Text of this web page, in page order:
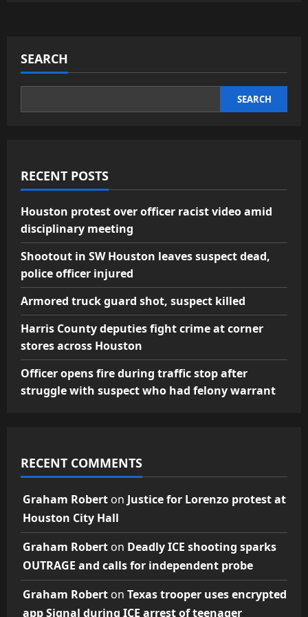
SEARCH
SEARCH
RECENT POSTS
Houston protest over officer racist video amid
disciplinary meeting
Shootout in SW Houston leaves suspect dead,
police officer injured
Armored truck guard shot, suspect killed
Harris County deputies fight crime at corner
stores across Houston
Officer opens fire during traffic stop after
struggle with suspect who had felony warrant
RECENT COMMENTS
Graham Robert on Justice for Lorenzo protest at
Houston City Hall
Graham Robert on Deadly ICE shooting sparks
OUTRAGE and calls for independent probe
Graham Robert on Texas trooper uses encrypted
app Signal during ICE arrest of teenager